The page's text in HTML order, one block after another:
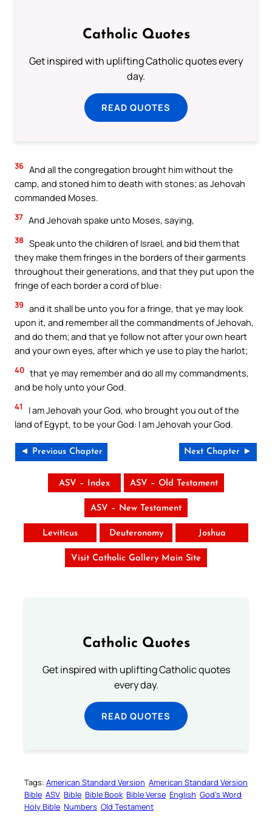
Catholic Quotes
Get inspired with uplifting Catholic quotes every
day.
READ QUOTES
36 And all the congregation brought him without the
camp, and stoned him to death with stones; as Jehovah
commanded Moses.
37 And Jehovah spake unto Moses, saying,
38 Speak unto the children of Israel, and bid them that
they make them fringes in the borders of their garments
throughout their generations, and that they put upon the
fringe of each border a cord of blue:
39 and it shall be unto you for a fringe, that ye may look
upon it, and remember all the commandments of Jehovah,
and do them; and that ye follow not after your own heart
and your own eyes, after which ye use to play the harlot;
40 that ye may remember and do all my commandments,
and be holy unto your God.
41
I am Jehovah your God, who brought you out of the
land of Egypt, to be your God: I am Jehovah your God.
◄ Previous Chapter Next Chapter ►
ASV – Index ASV – Old Testament
ASV – New Testament
Leviticus Deuteronomy Joshua
Visit Catholic Gallery Main Site
Catholic Quotes
Get inspired with uplifting Catholic quotes
every day.
READ QUOTES
Tags: American Standard Version American Standard Version
Bible ASV Bible Bible Book Bible Verse English God’s Word
Holy Bible Numbers Old Testament